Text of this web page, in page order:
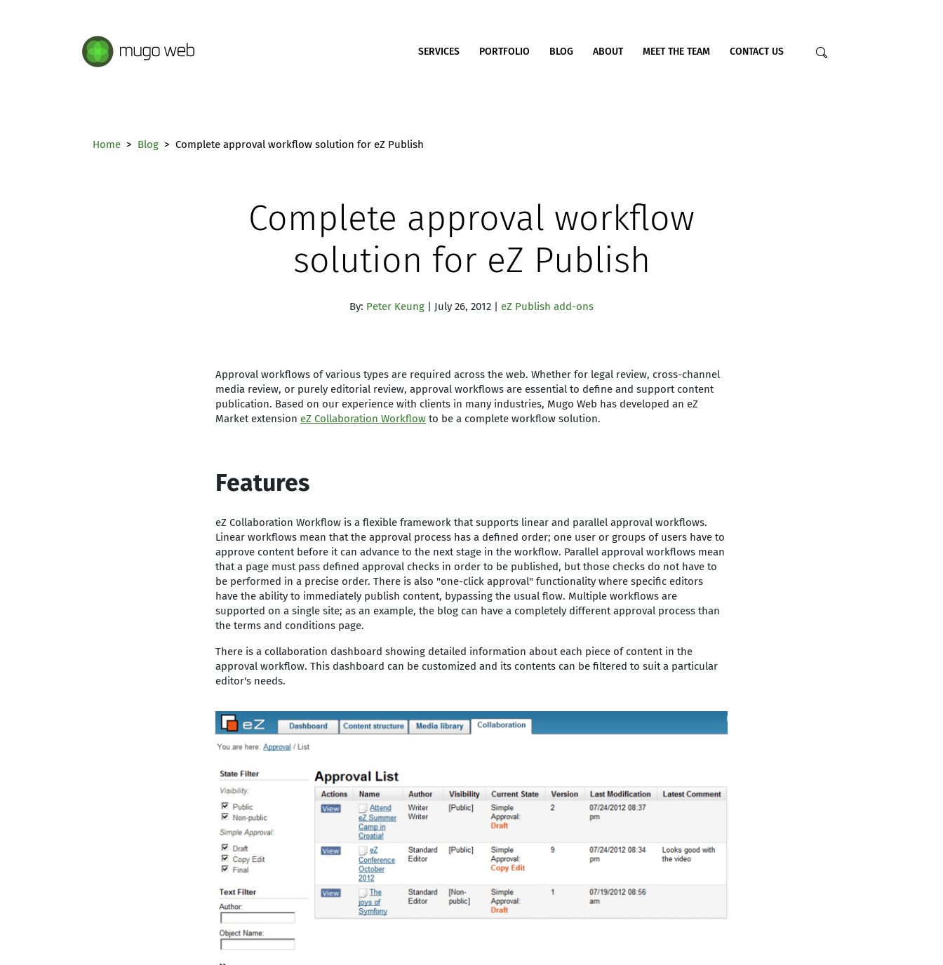
SERVICES PORTFOLIO BLOG ABOUT MEET THE TEAM CONTACT US
Home Blog Complete approval workflow solution for eZ Publish
Complete approval workflow
solution for eZ Publish
By: Peter Keung | July 26, 2012 | eZ Publish add-ons
Approval workflows of various types are required across the web. Whether for legal review, cross-channel
media review, or purely editorial review, approval workflows are essential to define and support content
publication. Based on our experience with clients in many industries, Mugo Web has developed an eZ
Market extension eZ Collaboration Workflow to be a complete workflow solution.
Features
eZ Collaboration Workflow is a flexible framework that supports linear and parallel approval workflows.
Linear workflows mean that the approval process has a defined order; one user or groups of users have to
approve content before it can advance to the next stage in the workflow. Parallel approval workflows mean
that a page must pass defined approval checks in order to be published, but those checks do not have to
be performed in a precise order. There is also "one-click approval" functionality where specific editors
have the ability to immediately publish content, bypassing the usual flow. Multiple workflows are
supported on a single site; as an example, the blog can have a completely different approval process than
the terms and conditions page.
There is a collaboration dashboard showing detailed information about each piece of content in the
approval workflow. This dashboard can be customized and its contents can be filtered to suit a particular
editor's needs.